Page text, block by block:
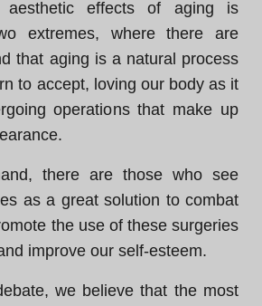
effects of aging is
extremes, where there are
that aging is a natural process
to accept, loving our body as it
operations that make up
there are those who see
as a great solution to combat
the use of these surgeries
improve our self-esteem.
we believe that the most